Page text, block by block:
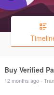
Buy Verified
12 months ago-